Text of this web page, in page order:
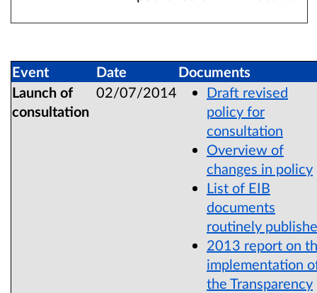
Event Date
Documents
Launch of
consultation
02/07/2014
Draft revised
policy for
consultation
Overview of
changes in policy
List of EIB
documents
routinely
2013 report on
implementation
the Transparency